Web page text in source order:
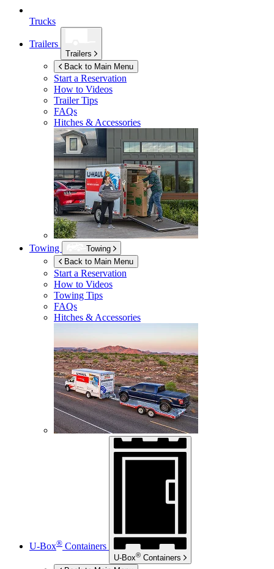
Trucks
Trailers
Trailers
Back to Main Menu
Start a Reservation
How to Videos
Trailer Tips
FAQs
Hitches & Accessories
Towing
Towing
Back to Main Menu
Start a Reservation
How to Videos
Towing Tips
FAQs
Hitches & Accessories
U-Box® Containers
U-Box® Containers